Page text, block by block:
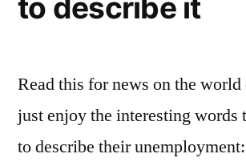
and
to describe it
Read this for news on the
just enjoy the interesting words
to describe their